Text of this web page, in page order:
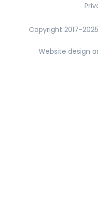
Copyright 2017-
Website design